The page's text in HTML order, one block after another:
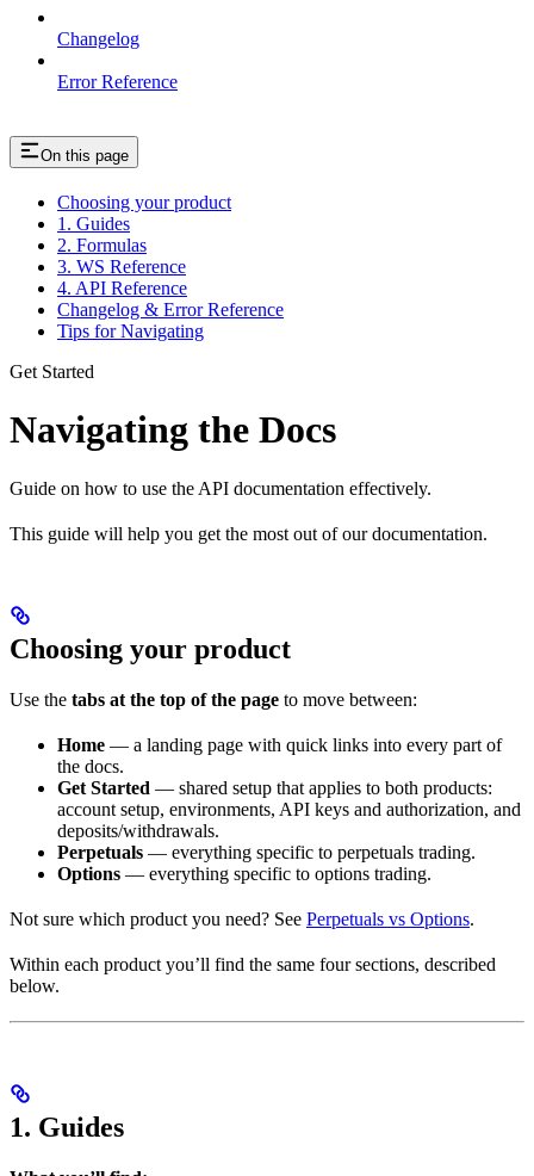
Changelog
Error Reference
On this page
Choosing your product
1. Guides
2. Formulas
3. WS Reference
4. API Reference
Changelog & Error Reference
Tips for Navigating
Get Started
Navigating the Docs
Guide on how to use the API documentation effectively.
This guide will help you get the most out of our documentation.
Choosing your product
Use the tabs at the top of the page to move between:
Home — a landing page with quick links into every part of
the docs.
Get Started — shared setup that applies to both products:
account setup, environments, API keys and authorization, and
deposits/withdrawals.
Perpetuals — everything specific to perpetuals trading.
Options — everything specific to options trading.
Not sure which product you need? See Perpetuals vs Options.
Within each product you’ll find the same four sections, described
below.
1. Guides